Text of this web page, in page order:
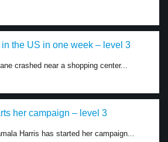
the US in one week – level 3
crashed near a shopping center...
her campaign – level 3
Harris has started her campaign...